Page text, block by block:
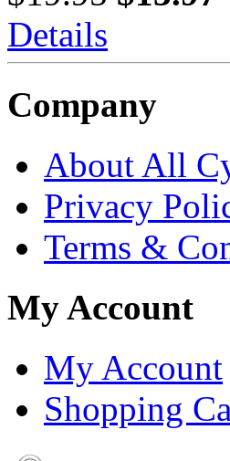
Details
Company
About All
Privacy
Terms &
My Account
My Account
Shopping